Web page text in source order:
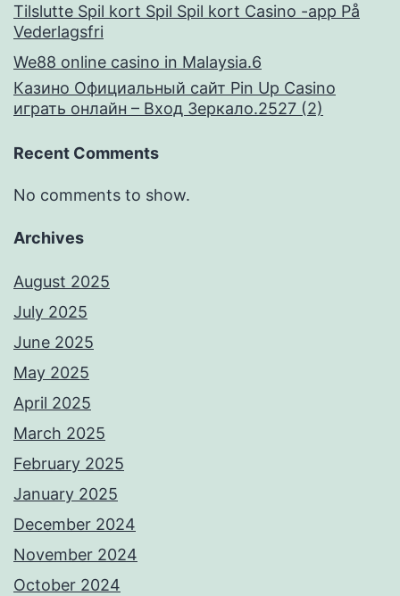
Tilslutte Spil kort Spil Spil kort Casino -app På
Vederlagsfri
We88 online casino in Malaysia.6
Казино Официальный сайт Pin Up Casino
играть онлайн – Вход Зеркало.2527 (2)
Recent Comments
No comments to show.
Archives
August 2025
July 2025
June 2025
May 2025
April 2025
March 2025
February 2025
January 2025
December 2024
November 2024
October 2024